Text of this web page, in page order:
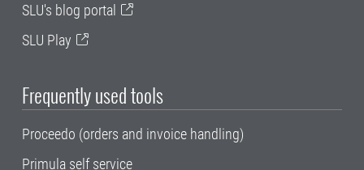
SLU's blog portal
SLU Play
Frequently used tools
Proceedo (orders and invoice handling)
Primula self service